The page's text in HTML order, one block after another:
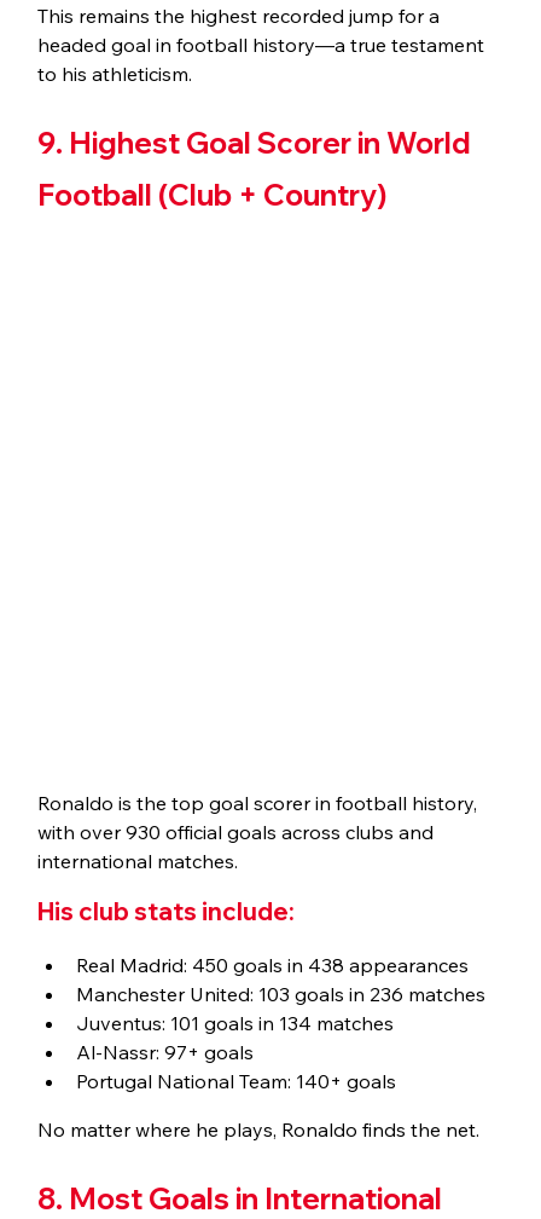
This remains the highest recorded jump for a
headed goal in football history—a true testament
to his athleticism.
9. Highest Goal Scorer in World
Football (Club + Country)
Ronaldo is the top goal scorer in football history,
with over 930 official goals across clubs and
international matches.
His club stats include:
Real Madrid: 450 goals in 438 appearances
Manchester United: 103 goals in 236 matches
Juventus: 101 goals in 134 matches
Al-Nassr: 97+ goals
Portugal National Team: 140+ goals
No matter where he plays, Ronaldo finds the net.
8. Most Goals in International